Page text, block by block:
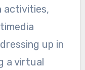
activities,
up in
a virtual